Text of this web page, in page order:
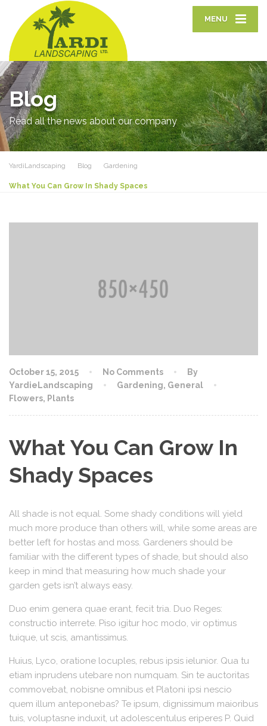
MENU
Blog
Read all the news about our company
YardiLandscaping Blog Gardening
What You Can Grow In Shady Spaces
October 15, 2015 No Comments
By
YardieLandscaping
Gardening, General
Flowers, Plants
What You Can Grow In
Shady Spaces
All shade is not equal. Some shady conditions will yield
much more produce than others will, while some areas are
better left for hostas and moss. Gardeners should be
familiar with the different types of shade, but should also
keep in mind that measuring how much shade your
garden gets isn’t always easy.
Duo enim genera quae erant, fecit tria. Duo Reges:
constructio interrete. Piso igitur hoc modo, vir optimus
tuique, ut scis, amantissimus.
Huius, Lyco, oratione locuples, rebus ipsis ielunior. Qua tu
etiam inprudens utebare non numquam. Sin te auctoritas
commovebat, nobisne omnibus et Platoni ipsi nescio
quem illum anteponebas? Te ipsum, dignissimum maioribus
tuis, voluptasne induxit, ut adolescentulus eriperes P. Quid